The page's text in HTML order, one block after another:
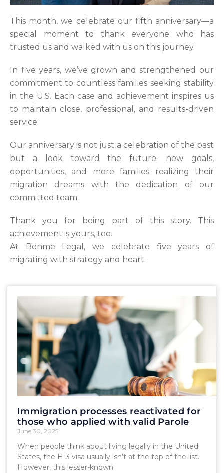
This month, we celebrate our fifth anniversary—a
special moment to thank everyone who has
trusted us and walked with us on this journey.
In five years, we’ve grown and strengthened our
commitment to countless families seeking stability
in the U.S. Each case and achievement inspires us
to maintain close, professional, and results-driven
service.
Our anniversary is not just a celebration of the past
but a look toward the future: new goals,
opportunities, and more families realizing their
migration dreams with the dedication of our
committed team.
Thank you for being part of this story. This
achievement is yours, too.
At Benme Legal, we celebrate five years of
migrating with strategy and heart.
Immigration processes reactivated for
those who applied with valid Parole
June 30, 2025
When people think about living legally in the United
States, the H-3 visa usually isn’t at the top of the list.
However, this lesser-known